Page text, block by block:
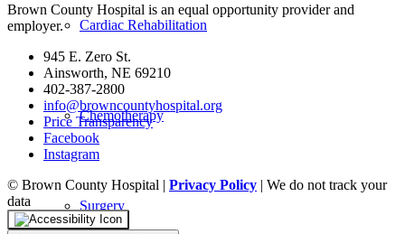
Cardiac Rehabilitation
Chemotherapy
Surgery
Brown County Hospital is an equal opportunity provider and
employer.
945 E. Zero St.
Ainsworth, NE 69210
402-387-2800
info@browncountyhospital.org
Price Transparency
Facebook
Instagram
© Brown County Hospital | Privacy Policy | We do not track your
data